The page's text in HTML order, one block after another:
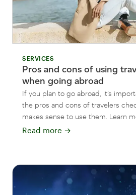
SERVICES
Pros and cons of using
when going abroad
If you plan to go abroad, it’s
the pros and cons of travelers
makes sense to use them. Learn
Read more →